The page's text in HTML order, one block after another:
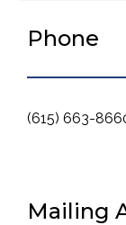
Phone
(615) 663-
Mailing